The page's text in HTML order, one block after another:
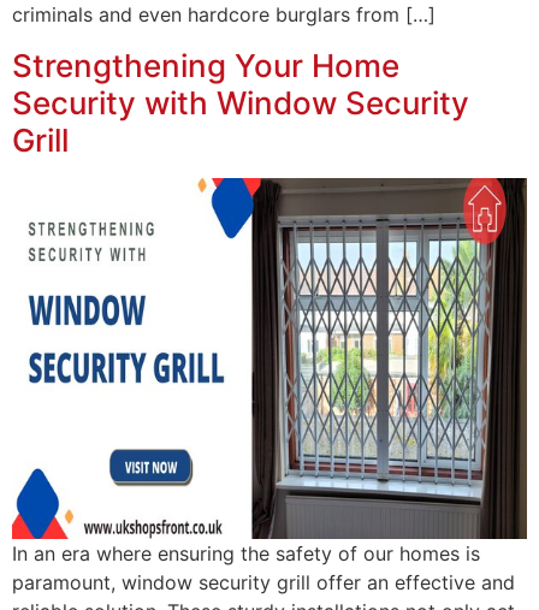
criminals and even hardcore burglars from […]
Strengthening Your Home
Security with Window Security
Grill
In an era where ensuring the safety of our homes is
paramount, window security grill offer an effective and